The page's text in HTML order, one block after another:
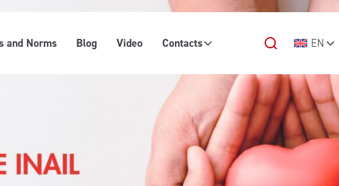
and Norms Blog Video Contacts EN